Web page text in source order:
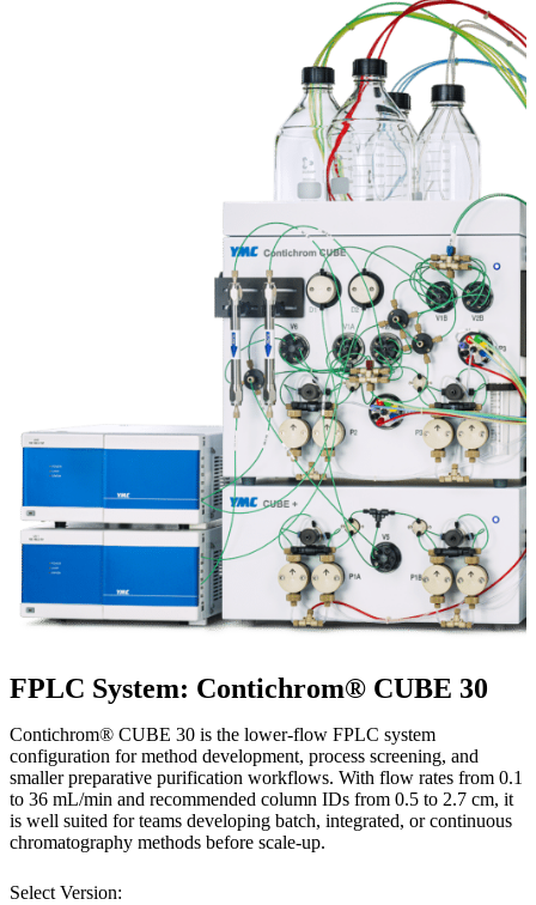
FPLC System: Contichrom® CUBE 30
Contichrom® CUBE 30 is the lower-flow FPLC system
configuration for method development, process screening, and
smaller preparative purification workflows. With flow rates from 0.1
to 36 mL/min and recommended column IDs from 0.5 to 2.7 cm, it
is well suited for teams developing batch, integrated, or continuous
chromatography methods before scale-up.
Select Version: